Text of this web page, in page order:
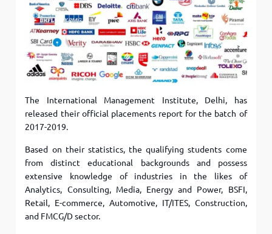
The International Management Institute, Delhi, has
released their official placements report for the batch of
2017-2019.
Based on their statistics, the qualifying students come
from distinct educational backgrounds and possess
extensive knowledge of industries in the likes of
Analytics, Consulting, Media, Energy and Power, BSFI,
Retail, E-commerce, Automotive, IT/ITES, Construction,
and FMCG/D sector.